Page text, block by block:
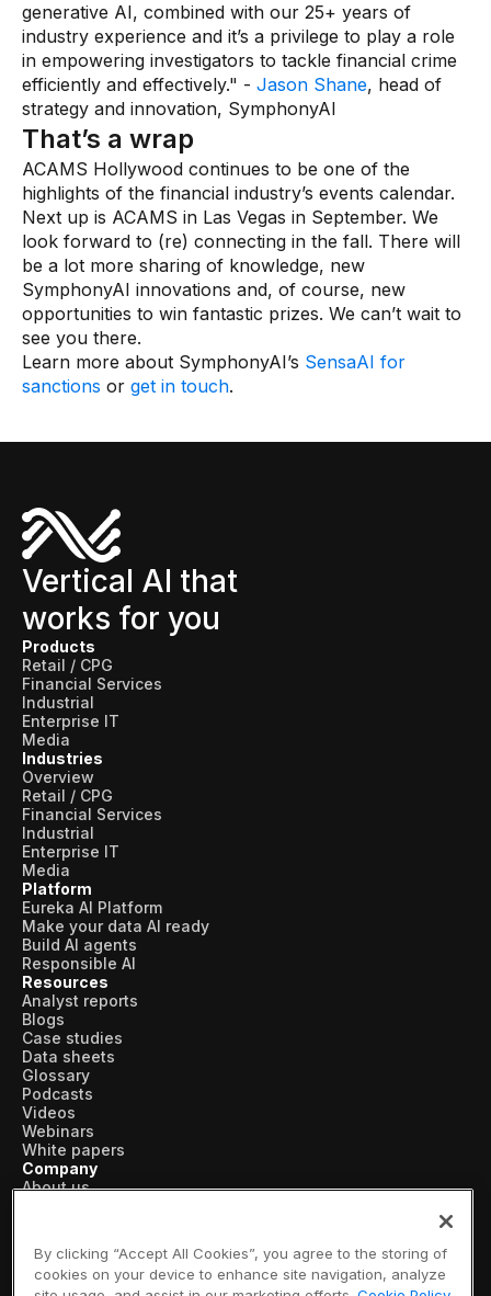
generative AI, combined with our 25+ years of
industry experience and it’s a privilege to play a role
in empowering investigators to tackle financial crime
efficiently and effectively." - Jason Shane, head of
strategy and innovation, SymphonyAI
That’s a wrap
ACAMS Hollywood continues to be one of the
highlights of the financial industry’s events calendar.
Next up is ACAMS in Las Vegas in September. We
look forward to (re) connecting in the fall. There will
be a lot more sharing of knowledge, new
SymphonyAI innovations and, of course, new
opportunities to win fantastic prizes. We can’t wait to
see you there.
Learn more about SymphonyAI’s SensaAI for
sanctions or get in touch.
Vertical AI that
works for you
Products
Retail / CPG
Financial Services
Industrial
Enterprise IT
Media
Industries
Overview
Retail / CPG
Financial Services
Industrial
Enterprise IT
Media
Platform
Eureka AI Platform
Make your data AI ready
Build AI agents
Responsible AI
Resources
Analyst reports
Blogs
Case studies
Data sheets
Glossary
Podcasts
Videos
Webinars
White papers
Company
About us
Customers
Recognition
By clicking “Accept All Cookies”, you agree to the storing of
cookies on your device to enhance site navigation, analyze